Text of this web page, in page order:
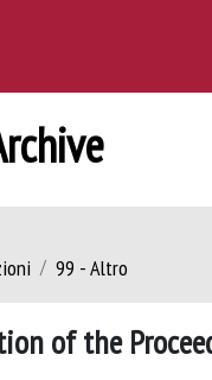
99 - Altro
of the